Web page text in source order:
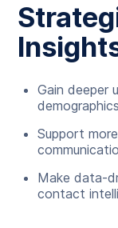
Gain deeper
Support
Make data-
contact